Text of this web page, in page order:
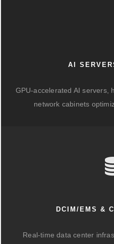
AI
GPU-accelerated AI servers,
network cabinets
DCIM/EMS &
Real-time data center